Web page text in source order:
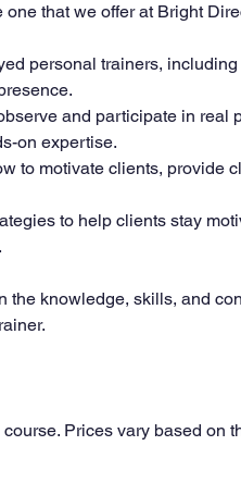
that we offer at Bright
personal trainers,
and participate in real
on expertise.
to motivate clients, provide
to help clients stay
the knowledge, skills, and
Prices vary based on